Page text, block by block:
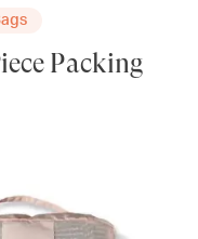
Packing